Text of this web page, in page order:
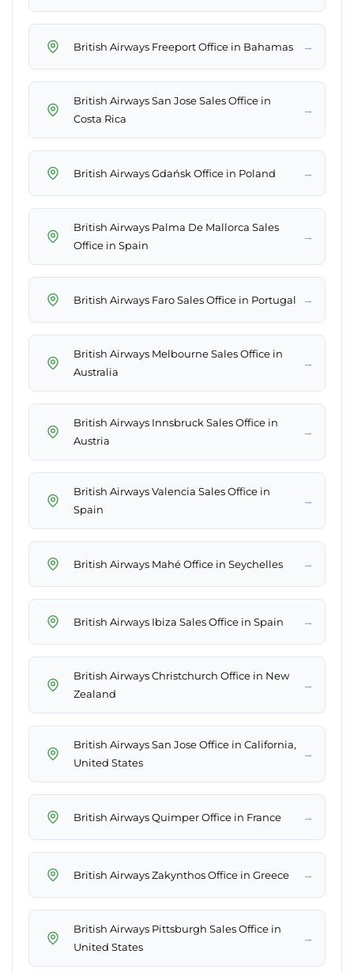
British Airways Freeport Office in Bahamas →
British Airways San Jose Sales Office in
Costa Rica
→
British Airways Gdańsk Office in Poland →
British Airways Palma De Mallorca Sales
Office in Spain
→
British Airways Faro Sales Office in Portugal →
British Airways Melbourne Sales Office in
Australia
→
British Airways Innsbruck Sales Office in
Austria
→
British Airways Valencia Sales Office in
Spain
→
British Airways Mahé Office in Seychelles →
British Airways Ibiza Sales Office in Spain →
British Airways Christchurch Office in New
Zealand
→
British Airways San Jose Office in California,
United States
→
British Airways Quimper Office in France →
British Airways Zakynthos Office in Greece →
British Airways Pittsburgh Sales Office in
United States
→